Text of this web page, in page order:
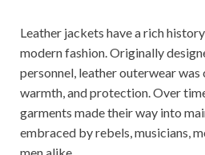
Leather jackets have a rich
modern fashion. Originally
personnel, leather outerwear
warmth, and protection. Over
garments made their way into
embraced by rebels, musicians,